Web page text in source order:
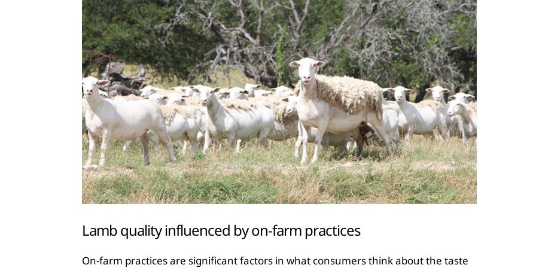
Lamb quality influenced by on-farm practices
On-farm practices are significant factors in what consumers think about the taste